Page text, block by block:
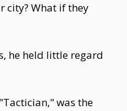
city? What if they
he held little regard
was the